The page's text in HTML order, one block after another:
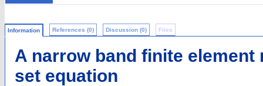
Information References (0) Discussion (0) Files
A narrow band finite element
set equation